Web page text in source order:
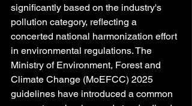
significantly based on the industry's
pollution category, reflecting a
concerted national harmonization effort
in environmental regulations. The
Ministry of Environment, Forest and
Climate Change (MoEFCC) 2025
guidelines have introduced a common